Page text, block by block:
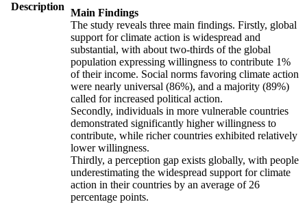
Description
Main Findings
The study reveals three main findings. Firstly, global
support for climate action is widespread and
substantial, with about two-thirds of the global
population expressing willingness to contribute 1%
of their income. Social norms favoring climate action
were nearly universal (86%), and a majority (89%)
called for increased political action.
Secondly, individuals in more vulnerable countries
demonstrated significantly higher willingness to
contribute, while richer countries exhibited relatively
lower willingness.
Thirdly, a perception gap exists globally, with people
underestimating the widespread support for climate
action in their countries by an average of 26
percentage points.